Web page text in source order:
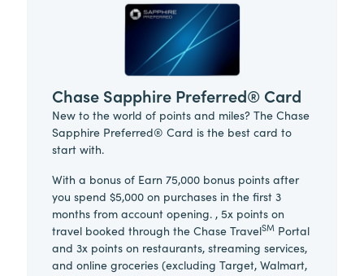
Chase Sapphire Preferred® Card
New to the world of points and miles? The Chase
Sapphire Preferred® Card is the best card to
start with.
With a bonus of Earn 75,000 bonus points after
you spend $5,000 on purchases in the first 3
months from account opening. , 5x points on
travel booked through the Chase TravelSM Portal
and 3x points on restaurants, streaming services,
and online groceries (excluding Target, Walmart,